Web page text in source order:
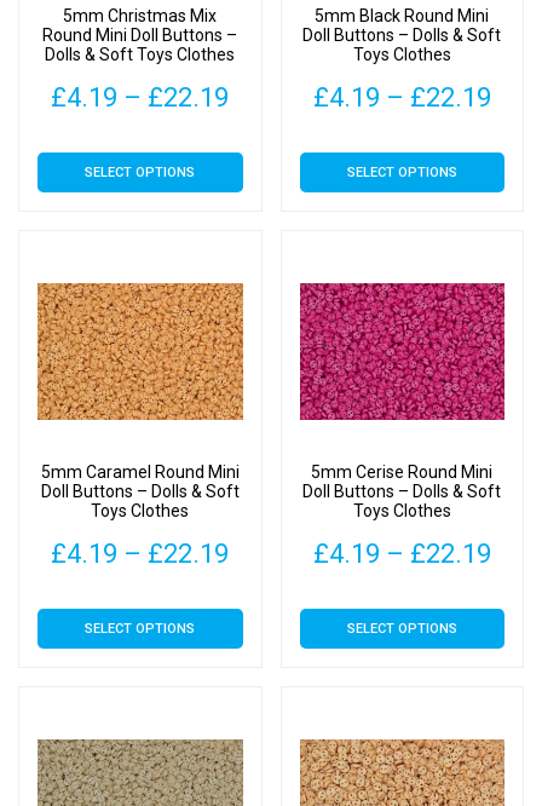
5mm Christmas Mix
Round Mini Doll Buttons –
Dolls & Soft Toys Clothes
£4.19 – £22.19
£4.19
SELECT OPTIONS
This
product
The
options
may
be
chosen
the
product
page
5mm Black Round Mini
Doll Buttons – Dolls & Soft
Toys Clothes
£4.19 – £22.19
SELECT OPTIONS
This
product
The
options
may
be
chosen
the
product
page
5mm Caramel Round Mini
Doll Buttons – Dolls & Soft
Toys Clothes
£4.19 – £22.19
£4.19
SELECT OPTIONS
This
product
The
options
5mm Cerise Round Mini
Doll Buttons – Dolls & Soft
Toys Clothes
£4.19 – £22.19
SELECT OPTIONS
This
product
The
options